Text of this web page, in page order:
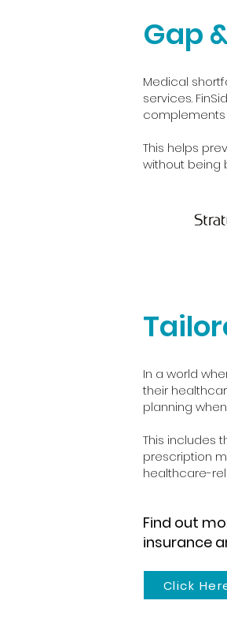
Gap
Medical
services.
complements
This helps
without being
In a world
their
planning
This includes
prescription
healthcare-
Find out
insurance
Click